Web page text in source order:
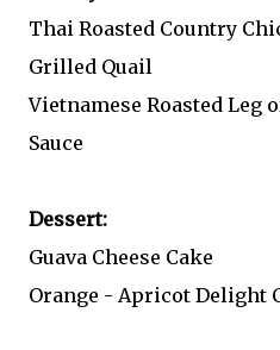
Thai Roasted Country
Grilled Quail
Vietnamese Roasted Leg
Sauce
Dessert:
Guava Cheese Cake
Orange - Apricot Delight